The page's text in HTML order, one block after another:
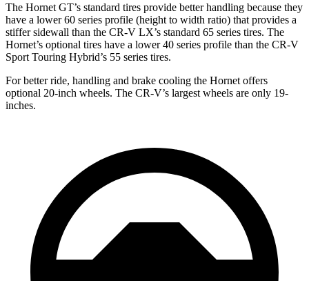
The Hornet GT’s standard tires provide better handling because they
have a lower 60 series profile (height to width ratio) that provides a
stiffer sidewall than the CR-V LX’s standard 65 series tires. The
Hornet’s optional tires have a lower 40 series profile than the CR-V
Sport Touring Hybrid’s 55 series tires.
For better ride, handling and brake cooling the Hornet offers
optional 20-inch wheels. The CR-V’s largest wheels are only 19-
inches.